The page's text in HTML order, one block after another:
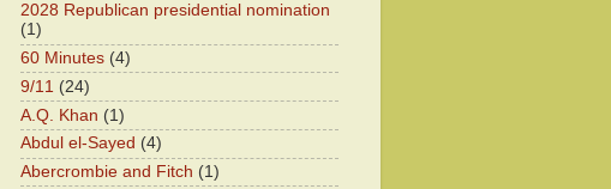
2028 Republican presidential nomination
(1)
60 Minutes (4)
9/11 (24)
A.Q. Khan (1)
Abdul el-Sayed (4)
Abercrombie and Fitch (1)